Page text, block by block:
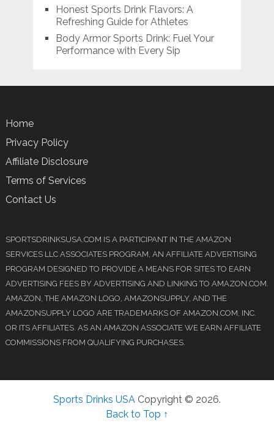
Honest Sports Drink Flavors: A
Refreshing Guide for Athletes
Body Armor Sports Drink: Fuel Your
Performance with Every Sip
Home
Privacy Policy
Affiliate Disclosure
Terms of Services
Contact Us
SPORTSDRINKSUSA.COM IS A PARTICIPANT IN THE AMAZON
SERVICES LLC ASSOCIATES PROGRAM, AN AFFILIATE ADVERTISING
PROGRAM DESIGNED TO PROVIDE A MEANS FOR SITES TO EARN
ADVERTISING FEES BY ADVERTISING AND LINKING TO AMAZON.COM.
AMAZON, THE AMAZON LOGO, AMAZONSUPPLY, AND THE
AMAZONSUPPLY LOGO ARE TRADEMARKS OF AMAZON.COM, INC.
OR ITS AFFILIATES. AS AN AMAZON ASSOCIATE WE EARN AFFILIATE
COMMISSIONS FROM QUALIFYING PURCHASES.
Sports Drinks USACopyright © 2026.
Back to Top ↑